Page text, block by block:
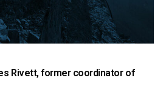
Rivett, former coordinator of